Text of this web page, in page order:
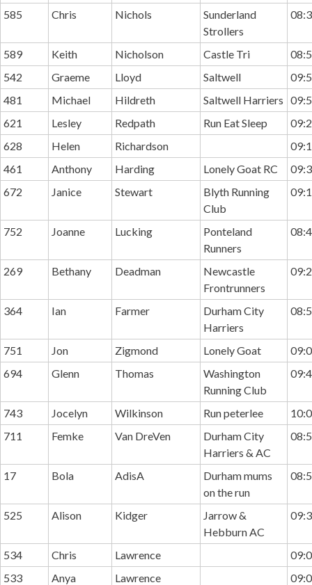
585
Chris Nichols
Sunderland
Strollers
589 Keith Nicholson Castle Tri
542
Graeme Lloyd Saltwell
481
Michael Hildreth Saltwell Harriers
621
Lesley Redpath Run Eat Sleep
628
Helen Richardson
461
Anthony Harding Lonely Goat RC
672
Janice Stewart
Blyth Running
Club
752 Joanne Lucking
Ponteland
Runners
269 Bethany Deadman
Newcastle
Frontrunners
364 Ian Farmer
Durham City
Harriers
751 Jon Zigmond Lonely Goat
694
Glenn Thomas
Washington
Running Club
743 Jocelyn Wilkinson Run peterlee
711
Femke Van DreVen
Durham City
Harriers & AC
17 Bola AdisA
Durham mums
on the run
525 Alison Kidger
Jarrow &
Hebburn AC
534 Chris Lawrence
533
Anya Lawrence